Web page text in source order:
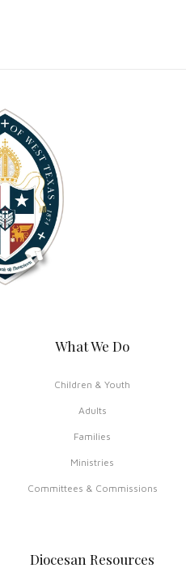
What We Do
Children & Youth
Adults
Families
Ministries
Committees & Commissions
Diocesan Resources